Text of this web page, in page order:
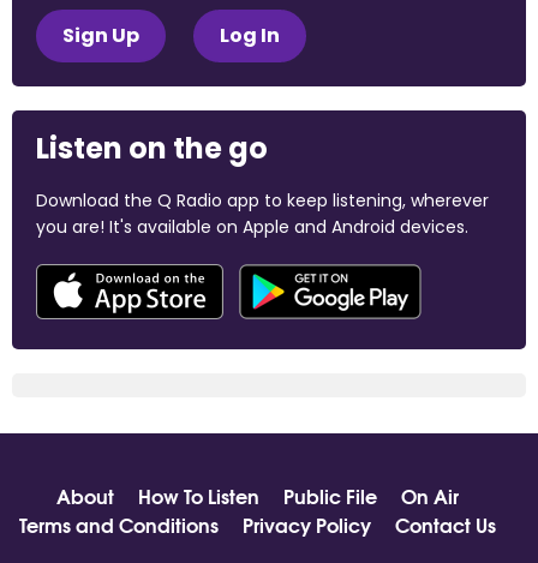
Sign Up Log In
Listen on the go
Download the Q Radio app to keep listening, wherever
you are! It's available on Apple and Android devices.
About How To Listen Public File
On Air
Terms and Conditions
Privacy Policy
Contact Us